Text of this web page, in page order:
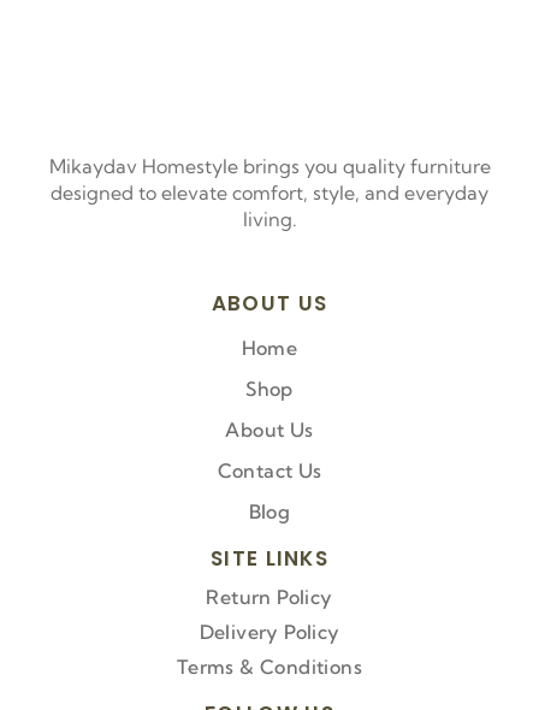
Mikaydav Homestyle brings you quality furniture
designed to elevate comfort, style, and everyday
living.
ABOUT US
Home
Shop
About Us
Contact Us
Blog
SITE LINKS
Return Policy
Delivery Policy
Terms & Conditions